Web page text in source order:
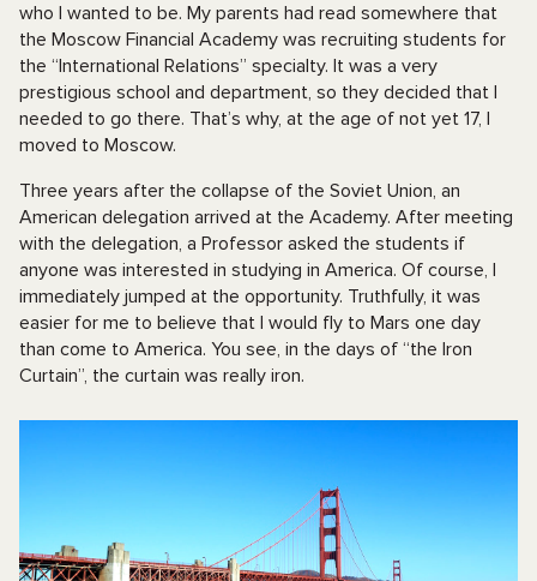
who I wanted to be. My parents had read somewhere that
the Moscow Financial Academy was recruiting students for
the “International Relations” specialty. It was a very
prestigious school and department, so they decided that I
needed to go there. That’s why, at the age of not yet 17, I
moved to Moscow.
Three years after the collapse of the Soviet Union, an
American delegation arrived at the Academy. After meeting
with the delegation, a Professor asked the students if
anyone was interested in studying in America. Of course, I
immediately jumped at the opportunity. Truthfully, it was
easier for me to believe that I would fly to Mars one day
than come to America. You see, in the days of “the Iron
Curtain”, the curtain was really iron.